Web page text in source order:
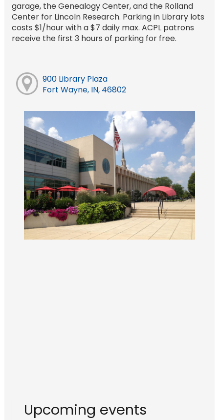
garage, the Genealogy Center, and the Rolland
Center for Lincoln Research. Parking in Library lots
costs $1/hour with a $7 daily max. ACPL patrons
receive the first 3 hours of parking for free.
900 Library Plaza
Fort Wayne, IN, 46802
Upcoming events